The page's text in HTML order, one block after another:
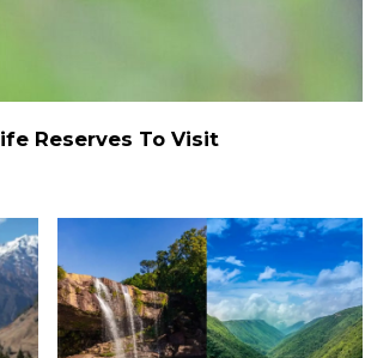
Reserves To Visit